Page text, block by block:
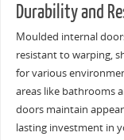
Durability and
Moulded internal
resistant to warping,
for various
areas like bathrooms
doors maintain
lasting investment in